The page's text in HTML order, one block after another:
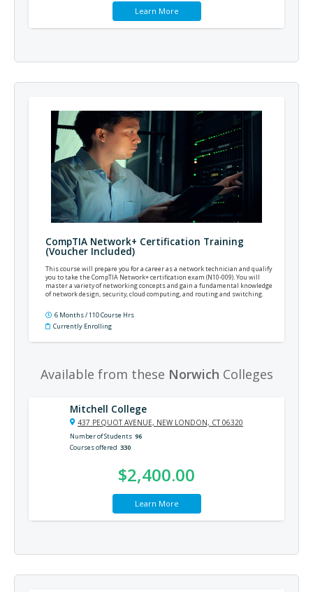
Learn More
CompTIA Network+ Certification Training
(Voucher Included)
This course will prepare you for a career as a network technician and qualify
you to take the CompTIA Network+ certification exam (N10-009). You will
master a variety of networking concepts and gain a fundamental knowledge
of network design, security, cloud computing, and routing and switching.
6 Months / 110 Course Hrs
Currently Enrolling
Available from these Norwich Colleges
Mitchell College
437 PEQUOT AVENUE, NEW LONDON, CT 06320
Number of Students 96
Courses offered 330
$2,400.00
Learn More